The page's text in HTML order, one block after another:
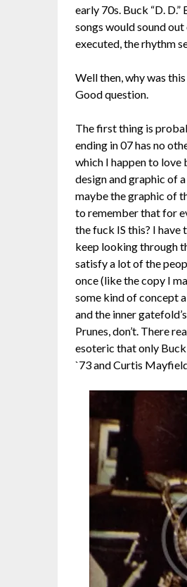
early 70s. Buck “D.
songs would sound
executed, the rhythm
Well then, why was
Good question.
The first thing is
ending in 07 has no
which I happen to love
design and graphic of
maybe the graphic of
to remember that for
the fuck IS this? I have
keep looking through
satisfy a lot of the
once (like the copy I
some kind of concept
and the inner
Prunes, don’t. There
esoteric that only
`73 and Curtis